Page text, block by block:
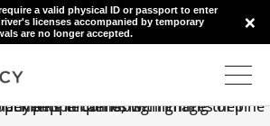
a valid physical ID or passport to enter
licenses accompanied by temporary
are no longer accepted.
×